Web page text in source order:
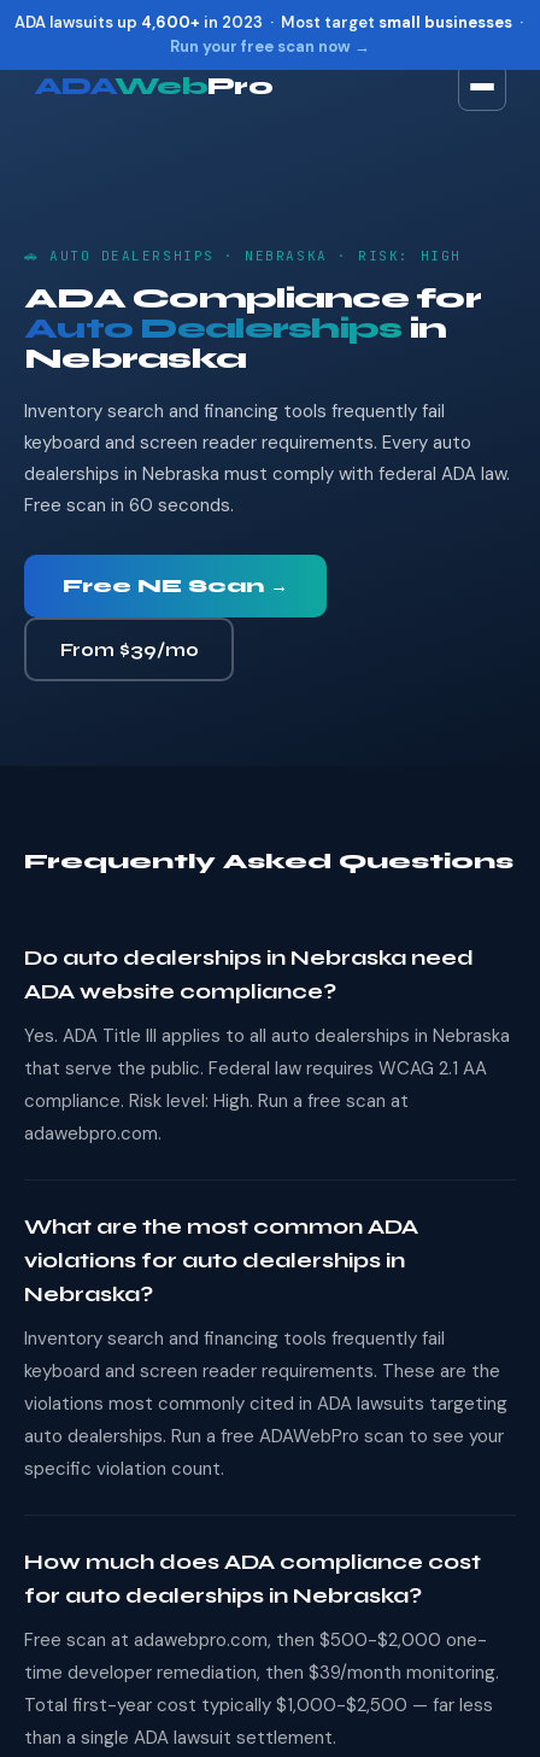
ADA lawsuits up 4,600+ in 2023 · Most target small businesses·
Run your free scan now →
ADAWebPro
🚗 AUTO DEALERSHIPS · NEBRASKA · RISK: HIGH
ADA Compliance for
Auto Dealerships in
Nebraska
Inventory search and financing tools frequently fail
keyboard and screen reader requirements. Every auto
dealerships in Nebraska must comply with federal ADA law.
Free scan in 60 seconds.
Free NE Scan →
From $39/mo
Frequently Asked Questions
Do auto dealerships in Nebraska need
ADA website compliance?
Yes. ADA Title III applies to all auto dealerships in Nebraska
that serve the public. Federal law requires WCAG 2.1 AA
compliance. Risk level: High. Run a free scan at
adawebpro.com.
What are the most common ADA
violations for auto dealerships in
Nebraska?
Inventory search and financing tools frequently fail
keyboard and screen reader requirements. These are the
violations most commonly cited in ADA lawsuits targeting
auto dealerships. Run a free ADAWebPro scan to see your
specific violation count.
How much does ADA compliance cost
for auto dealerships in Nebraska?
Free scan at adawebpro.com, then $500-$2,000 one-
time developer remediation, then $39/month monitoring.
Total first-year cost typically $1,000-$2,500 — far less
than a single ADA lawsuit settlement.
Reset Alt + R
Show shortcuts ?
Close Esc